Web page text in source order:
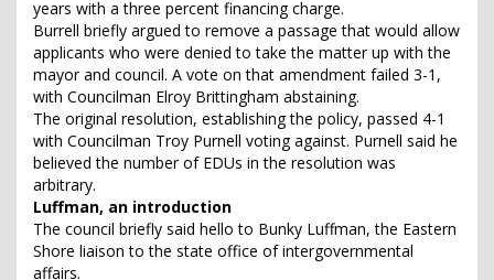
years with a three percent financing charge.
Burrell briefly argued to remove a passage that would allow
applicants who were denied to take the matter up with the
mayor and council. A vote on that amendment failed 3-1,
with Councilman Elroy Brittingham abstaining.
The original resolution, establishing the policy, passed 4-1
with Councilman Troy Purnell voting against. Purnell said he
believed the number of EDUs in the resolution was
arbitrary.
Luffman, an introduction
The council briefly said hello to Bunky Luffman, the Eastern
Shore liaison to the state office of intergovernmental
affairs.